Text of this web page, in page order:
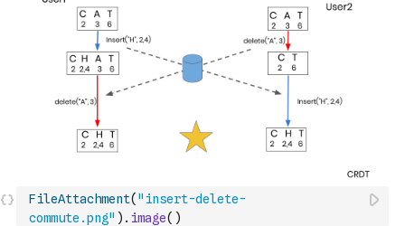
FileAttachment( "insert-delete-
commute.png" ) . image( )